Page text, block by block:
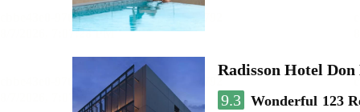
Radisson Hotel
9.3 Wonderful 123